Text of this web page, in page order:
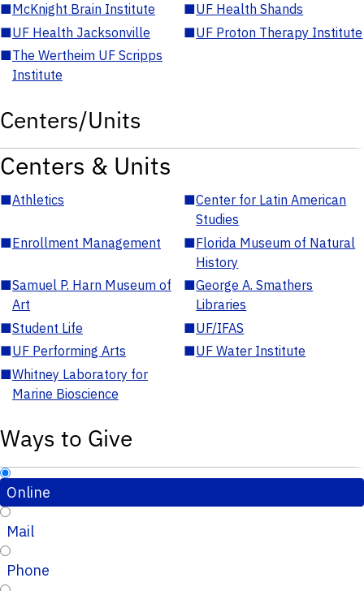
■McKnight Brain Institute ■UF Health Shands
■UF Health Jacksonville ■UF Proton Therapy Institute
■The Wertheim UF Scripps
Institute
Centers/Units
Centers & Units
■Athletics ■Center for Latin American
Studies
■Enrollment Management ■Florida Museum of Natural
History
■Samuel P. Harn Museum of
Art
■George A. Smathers
Libraries
■Student Life ■UF/IFAS
■UF Performing Arts ■UF Water Institute
■Whitney Laboratory for
Marine Bioscience
Ways to Give
Online
Mail
Phone